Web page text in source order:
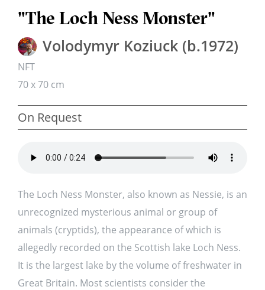
"The Loch Ness Monster"
Volodymyr Koziuck (b.1972)
NFT
70 x 70 cm
On Request
The Loch Ness Monster, also known as Nessie, is an
unrecognized mysterious animal or group of
animals (cryptids), the appearance of which is
allegedly recorded on the Scottish lake Loch Ness.
It is the largest lake by the volume of freshwater in
Great Britain. Most scientists consider the